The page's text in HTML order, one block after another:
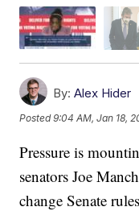
By: Alex Hider
Posted9:04 AM, Jan 18,
Pressure is
senators Joe
change Senate